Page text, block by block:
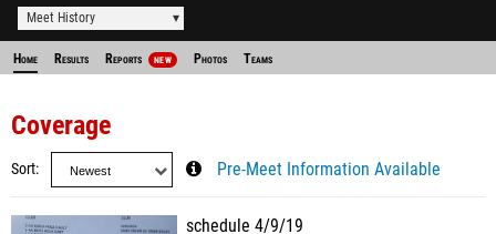
Meet History
Home Results Reports NEW Photos Teams
Coverage
Sort Pre-Meet Information Available
schedule 4/9/19